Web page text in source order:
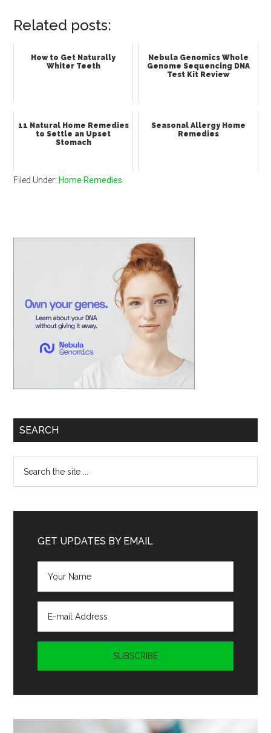
Related posts:
How to Get Naturally
Whiter Teeth
Nebula Genomics Whole
Genome Sequencing DNA
Test Kit Review
11 Natural Home Remedies
to Settle an Upset
Stomach
Seasonal Allergy Home
Remedies
Filed Under:Home Remedies
SEARCH
...
GET UPDATES BY EMAIL